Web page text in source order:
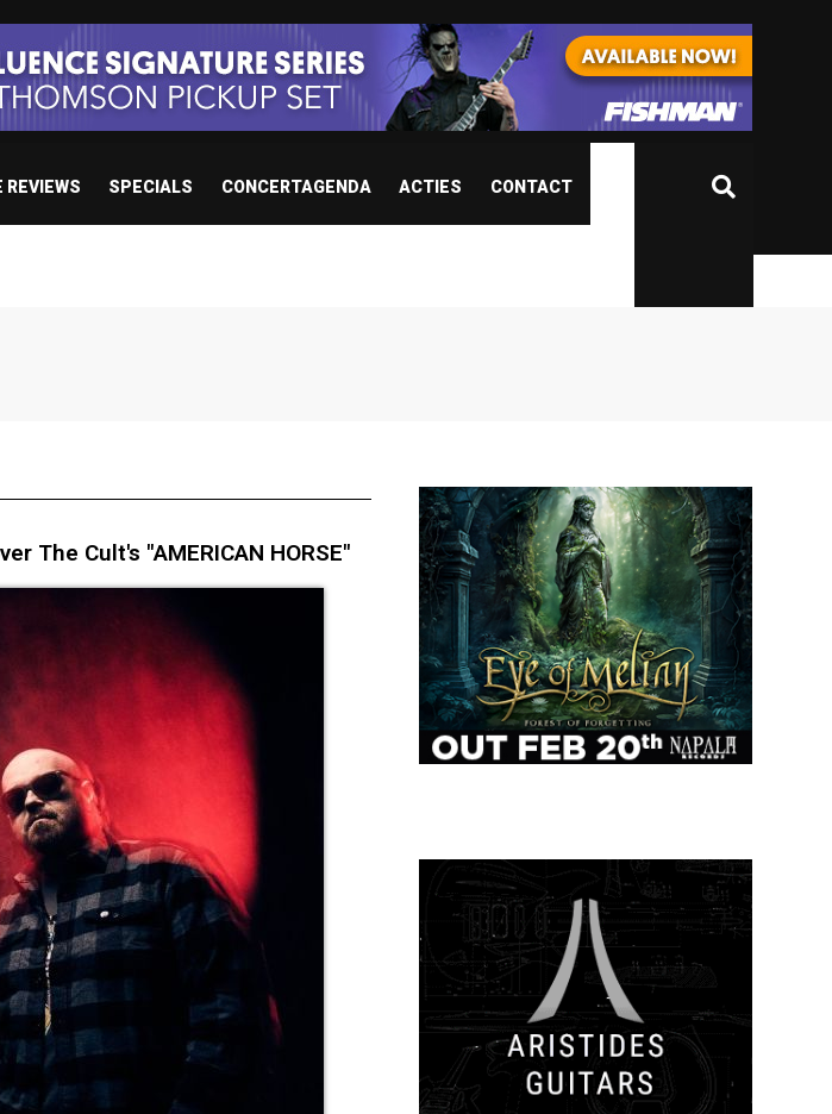
REVIEWS SPECIALS CONCERTAGENDA ACTIES CONTACT
The Cult's "AMERICAN HORSE"